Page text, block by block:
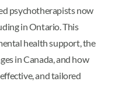
psychotherapists now
in Ontario. This
health support, the
in Canada, and how
and tailored